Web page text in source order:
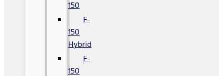
150
F-
150
Hybrid
F-
150